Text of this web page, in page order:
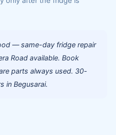
— same-day fridge repair
Road available. Book
parts always used. 30-
in Begusarai.